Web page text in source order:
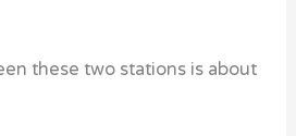
these two stations is about